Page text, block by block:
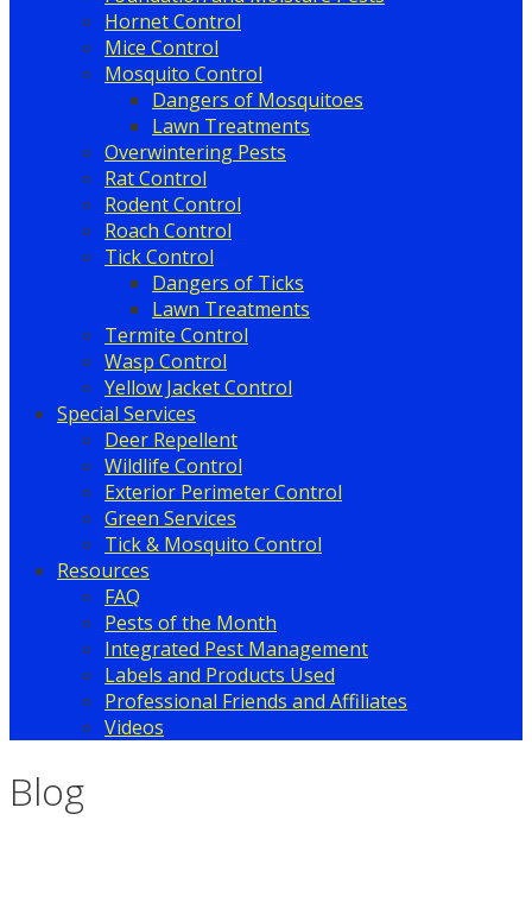
Hornet Control
Mice Control
Mosquito Control
Dangers of Mosquitoes
Lawn Treatments
Overwintering Pests
Rat Control
Rodent Control
Roach Control
Tick Control
Dangers of Ticks
Lawn Treatments
Termite Control
Wasp Control
Yellow Jacket Control
Special Services
Deer Repellent
Wildlife Control
Exterior Perimeter Control
Green Services
Tick & Mosquito Control
Resources
FAQ
Pests of the Month
Integrated Pest Management
Labels and Products Used
Professional Friends and Affiliates
Videos
Blog